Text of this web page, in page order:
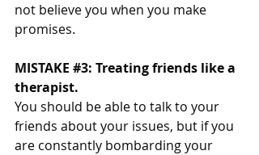
not believe you when you make
promises.
MISTAKE #3: Treating friends like a
therapist.
You should be able to talk to your
friends about your issues, but if you
are constantly bombarding your